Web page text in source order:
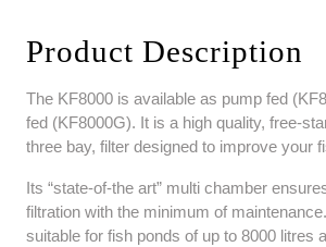
Product Description
The KF8000 is available as pump fed
fed (KF8000G). It is a high quality, free-
three bay, filter designed to improve your
Its “state-of-the art” multi chamber
filtration with the minimum of
suitable for fish ponds of up to 8000 litres